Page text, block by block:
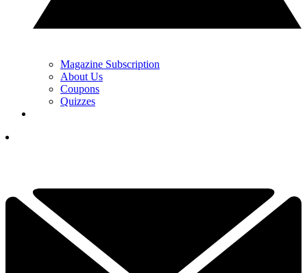
Magazine Subscription
About Us
Coupons
Quizzes